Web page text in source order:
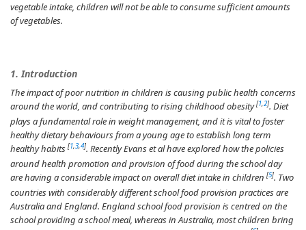
vegetable intake, children will not be able to consume sufficient amounts
of vegetables.
1. Introduction
The impact of poor nutrition in children is causing public health concerns
around the world, and contributing to rising childhood obesity[1,2]. Diet
plays a fundamental role in weight management, and it is vital to foster
healthy dietary behaviours from a young age to establish long term
healthy habits [1,3,4]. Recently Evans et al have explored how the policies
around health promotion and provision of food during the school day
are having a considerable impact on overall diet intake in children [5]. Two
countries with considerably different school food provision practices are
Australia and England. England school food provision is centred on the
school providing a school meal, whereas in Australia, most children bring